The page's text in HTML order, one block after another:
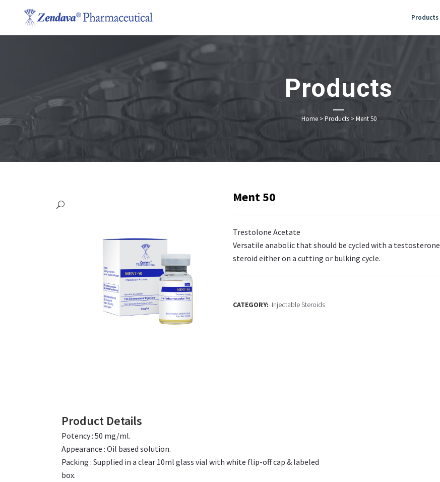
Products
Products
Home>Products>Ment 50
Ment 50
Trestolone Acetate
Versatile anabolic that should be cycled with a testosterone
steroid either on a cutting or bulking cycle.
CATEGORY: Injectable Steroids
Product Details
Potency : 50 mg/ml.
Appearance : Oil based solution.
Packing : Supplied in a clear 10ml glass vial with white flip-off cap & labeled
box.